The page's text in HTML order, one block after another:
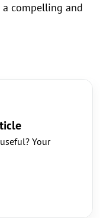
a compelling and
Your